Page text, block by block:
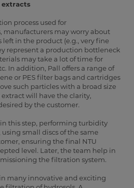
process used for
manufacturers may worry about
in the product (e.g., very fine
represent a production bottleneck
may take a lot of time for
In addition, Pall offers a range of
or PES filter bags and cartridges
such particles with a broad size
will have the clarity,
by the customer.
in this step, performing turbidity
small discs of the same
ensuring the final NTU
level. Later, the team help in
the filtration system.
many innovative and exciting